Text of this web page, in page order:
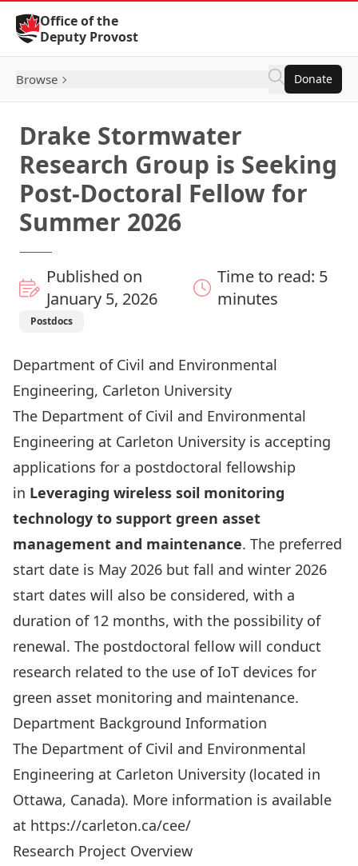
Skip to Content
Office of the
Deputy Provost
Browse Donate
Drake Stormwater
Research Group is Seeking
Post-Doctoral Fellow for
Summer 2026
Published on
January 5, 2026
Time to read: 5
minutes
Postdocs
Department of Civil and Environmental
Engineering, Carleton University
The Department of Civil and Environmental
Engineering at Carleton University is accepting
applications for a postdoctoral fellowship
in Leveraging wireless soil monitoring
technology to support green asset
management and maintenance. The preferred
start date is May 2026 but fall and winter 2026
start dates will also be considered, with a
duration of 12 months, with the possibility of
renewal. The postdoctoral fellow will conduct
research related to the use of IoT devices for
green asset monitoring and maintenance.
Department Background Information
The Department of Civil and Environmental
Engineering at Carleton University (located in
Ottawa, Canada). More information is available
at https://carleton.ca/cee/
Research Project Overview